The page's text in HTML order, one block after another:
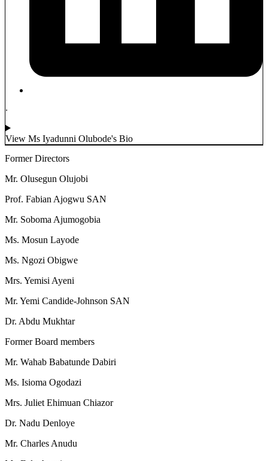
.
View Ms Iyadunni Olubode's Bio
Former Directors
Mr. Olusegun Olujobi
Prof. Fabian Ajogwu SAN
Mr. Soboma Ajumogobia
Ms. Mosun Layode
Ms. Ngozi Obigwe
Mrs. Yemisi Ayeni
Mr. Yemi Candide-Johnson SAN
Dr. Abdu Mukhtar
Former Board members
Mr. Wahab Babatunde Dabiri
Ms. Isioma Ogodazi
Mrs. Juliet Ehimuan Chiazor
Dr. Nadu Denloye
Mr. Charles Anudu